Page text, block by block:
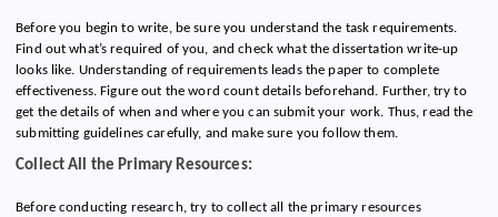
Before you begin to write, be sure you understand the task requirements.
Find out what’s required of you, and check what the dissertation write-up
looks like. Understanding of requirements leads the paper to complete
effectiveness. Figure out the word count details beforehand. Further, try to
get the details of when and where you can submit your work. Thus, read the
submitting guidelines carefully, and make sure you follow them.
Collect All the Primary Resources:
Before conducting research, try to collect all the primary resources